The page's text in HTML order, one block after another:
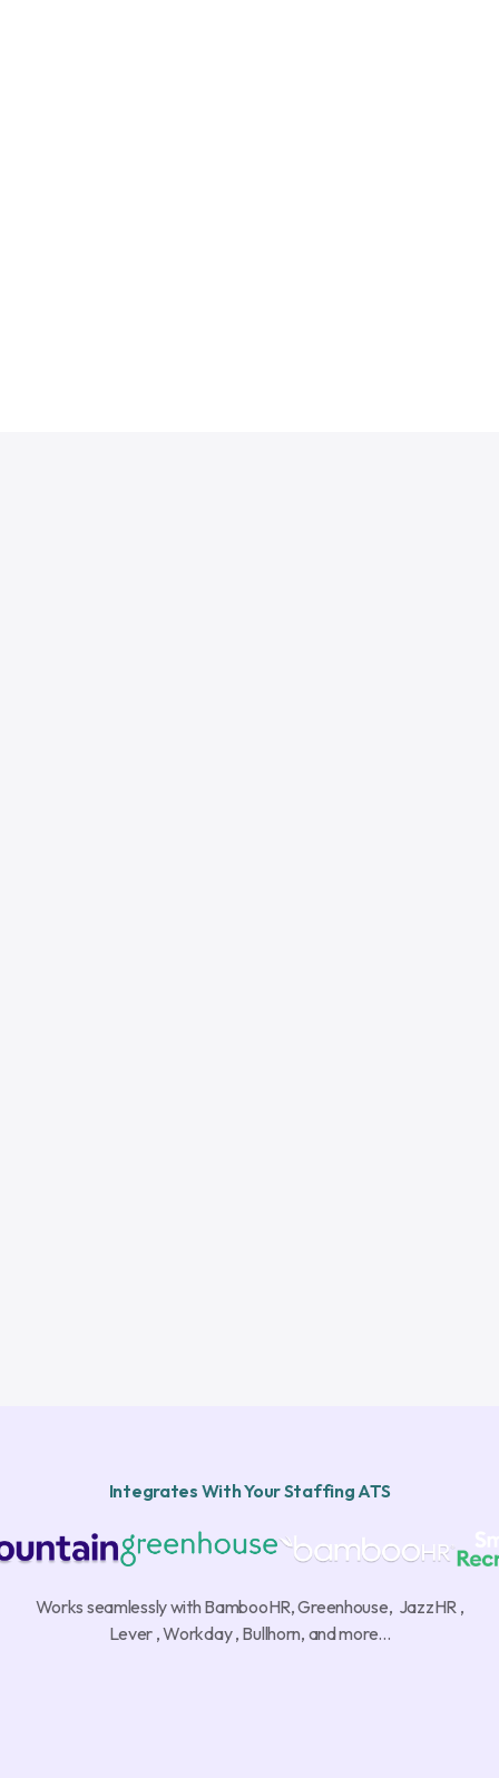
Integrates With Your Staffing ATS
Works seamlessly with BambooHR, Greenhouse, JazzHR ,
Lever , Workday , Bullhorn, and more...